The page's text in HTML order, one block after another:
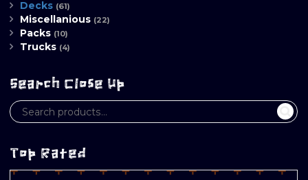
Decks (61)
Miscellanious (22)
Packs (10)
Trucks (4)
Search Close Up
Top Rated